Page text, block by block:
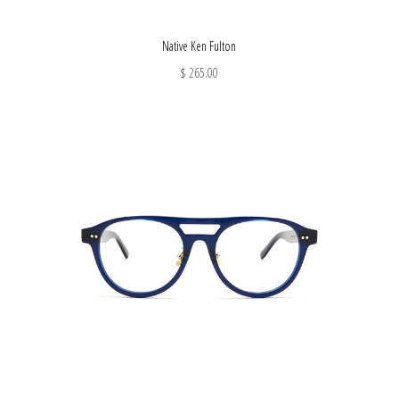
Native Ken Fulton
$ 265.00